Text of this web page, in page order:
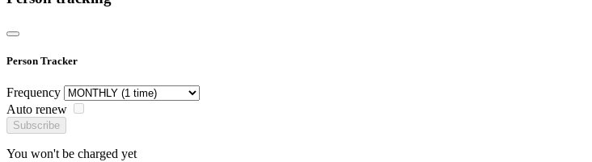
Person Tracker
Frequency
Auto renew
Subscribe
You won't be charged yet